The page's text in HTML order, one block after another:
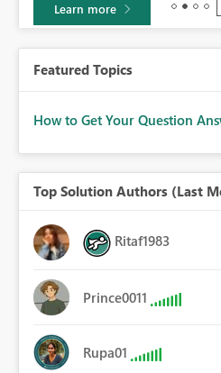
Learn more
Featured Topics
How to Get Your Question
Top Solution Authors (Last
Ritaf1983
Prince0011
Rupa01